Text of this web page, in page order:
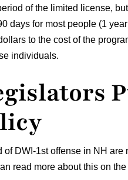
of the limited license,
days for most people (1
to the cost of the
individuals.
DWI-1st offense in NH are
read more about this on the